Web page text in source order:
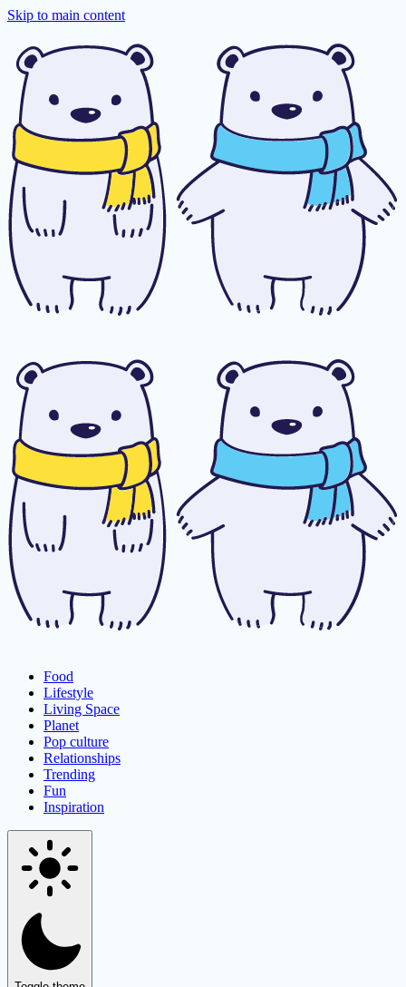
Skip to main content
Food
Lifestyle
Living Space
Planet
Pop culture
Relationships
Trending
Fun
Inspiration